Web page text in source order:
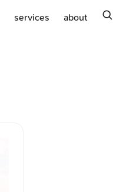
services about